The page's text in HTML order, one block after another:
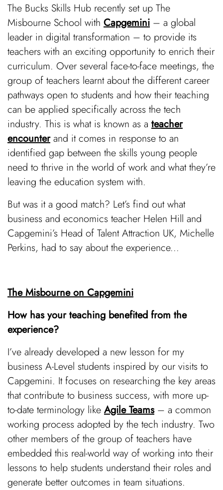
The Bucks Skills Hub recently set up The
Misbourne School with Capgemini – a global
leader in digital transformation – to provide its
teachers with an exciting opportunity to enrich their
curriculum. Over several face-to-face meetings, the
group of teachers learnt about the different career
pathways open to students and how their teaching
can be applied specifically across the tech
industry. This is what is known as a teacher
encounterand it comes in response to an
identified gap between the skills young people
need to thrive in the world of work and what they’re
leaving the education system with.
But was it a good match? Let’s find out what
business and economics teacher Helen Hill and
Capgemini’s Head of Talent Attraction UK, Michelle
Perkins, had to say about the experience...
The Misbourne on Capgemini
How has your teaching benefited from the
experience?
I’ve already developed a new lesson for my
business A-Level students inspired by our visits to
Capgemini. It focuses on researching the key areas
that contribute to business success, with more up-
to-date terminology like Agile Teams– a common
working process adopted by the tech industry. Two
other members of the group of teachers have
embedded this real-world way of working into their
lessons to help students understand their roles and
generate better outcomes in team situations.